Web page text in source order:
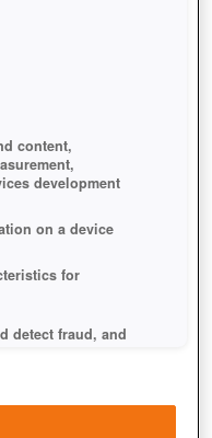
sind eure Portale zu
content,
development
on a device
for
detect fraud, and